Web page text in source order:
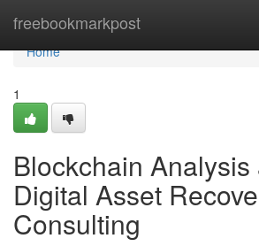
freebookmarkpost
Home
Home
1
Blockchain Analysis
Digital Asset
Consulting